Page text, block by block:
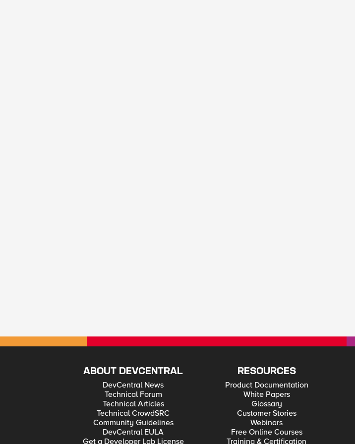
ABOUT DEVCENTRAL
DevCentral News
Technical Forum
Technical Articles
Technical CrowdSRC
Community Guidelines
DevCentral EULA
Get a Developer Lab License
RESOURCES
Product Documentation
White Papers
Glossary
Customer Stories
Webinars
Free Online Courses
Training & Certification